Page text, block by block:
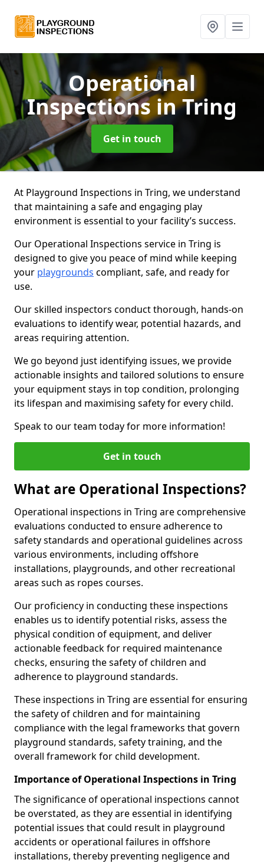
Operational
Inspectionsin Tring
Get in touch
At Playground Inspections in Tring, we understand
that maintaining a safe and engaging play
environment is essential to your facility’s success.
Our Operational Inspections service in Tring is
designed to give you peace of mind while keeping
your playgrounds compliant, safe, and ready for
use.
Our skilled inspectors conduct thorough, hands-on
evaluations to identify wear, potential hazards, and
areas requiring attention.
We go beyond just identifying issues, we provide
actionable insights and tailored solutions to ensure
your equipment stays in top condition, prolonging
its lifespan and maximising safety for every child.
Speak to our team today for more information!
Get in touch
What are Operational Inspections?
Operational inspections in Tring are comprehensive
evaluations conducted to ensure adherence to
safety standards and operational guidelines across
various environments, including offshore
installations, playgrounds, and other recreational
areas such as ropes courses.
Our proficiency in conducting these inspections
enables us to identify potential risks, assess the
physical condition of equipment, and deliver
actionable feedback for required maintenance
checks, ensuring the safety of children and
adherence to playground standards.
These inspections in Tring are essential for ensuring
the safety of children and for maintaining
compliance with the legal frameworks that govern
playground standards, safety training, and the
overall framework for child development.
Importance of Operational Inspections in Tring
The significance of operational inspections cannot
be overstated, as they are essential in identifying
potential issues that could result in playground
accidents or operational failures in offshore
installations, thereby preventing negligence and